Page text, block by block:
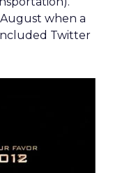
August when a
Twitter